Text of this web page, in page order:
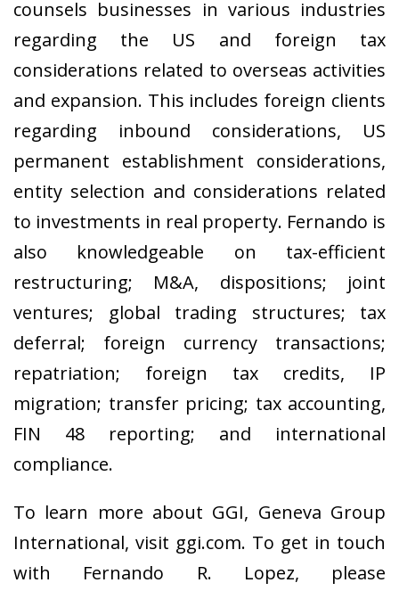
counsels businesses in various industries
regarding the US and foreign tax
considerations related to overseas activities
and expansion. This includes foreign clients
regarding inbound considerations, US
permanent establishment considerations,
entity selection and considerations related
to investments in real property. Fernando is
also knowledgeable on tax-efficient
restructuring; M&A, dispositions; joint
ventures; global trading structures; tax
deferral; foreign currency transactions;
repatriation; foreign tax credits, IP
migration; transfer pricing; tax accounting,
FIN 48 reporting; and international
compliance.
To learn more about GGI, Geneva Group
International, visit ggi.com. To get in touch
with Fernando R. Lopez, please